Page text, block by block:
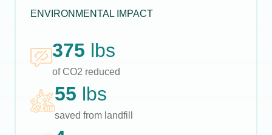
ENVIRONMENTAL IMPACT
375 lbs
of CO2 reduced
55 lbs
saved from landfill